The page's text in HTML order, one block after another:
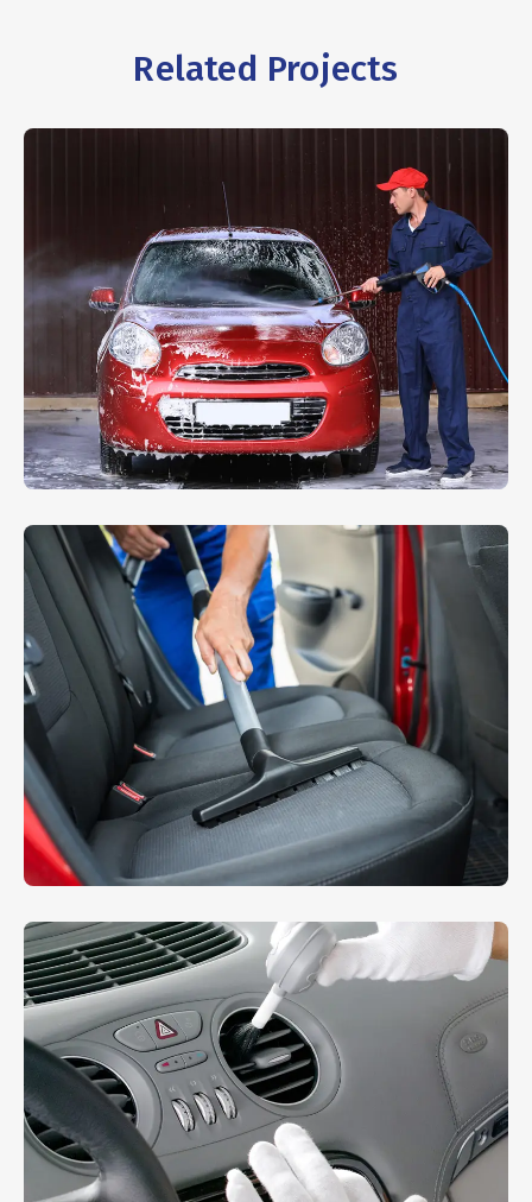
Related Projects
Machine Washing
WASHING
RMW Mini Cooper
INTERIOR ,WASHING